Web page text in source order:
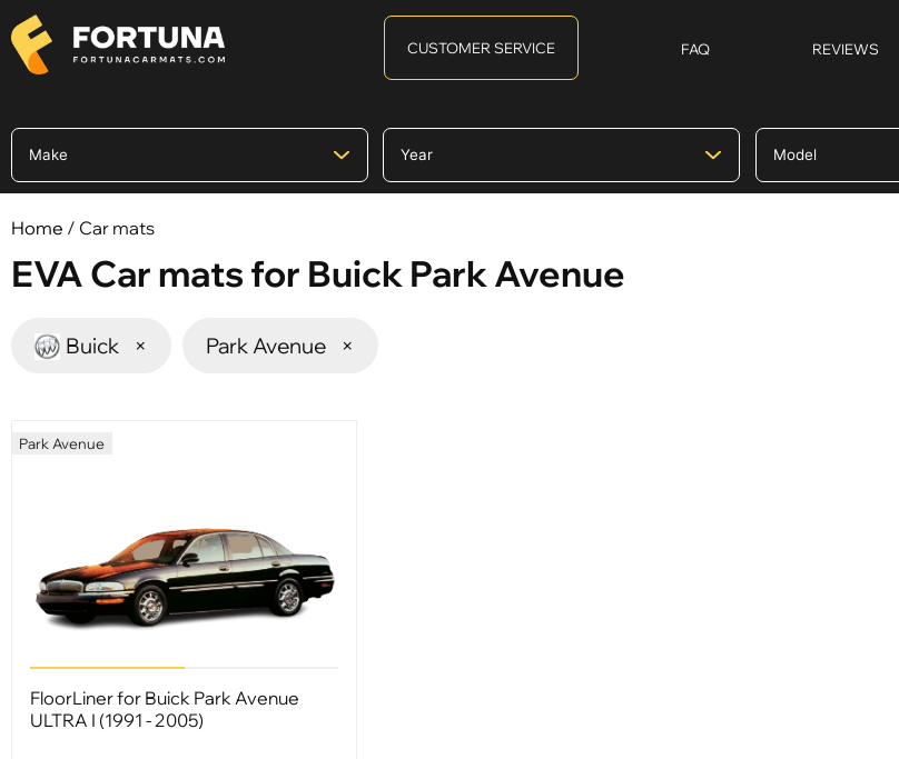
CUSTOMER SERVICE FAQ REVIEWS
Home / Car mats
EVA Car mats for Buick Park Avenue
Buick × Park Avenue ×
Park Avenue
FloorLiner for Buick Park Avenue
ULTRA I (1991 - 2005)